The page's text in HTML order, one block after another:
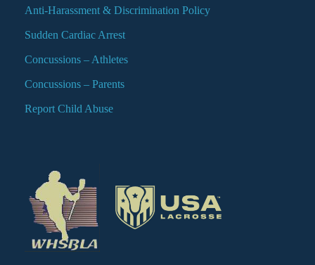
Anti-Harassment & Discrimination Policy
Sudden Cardiac Arrest
Concussions – Athletes
Concussions – Parents
Report Child Abuse